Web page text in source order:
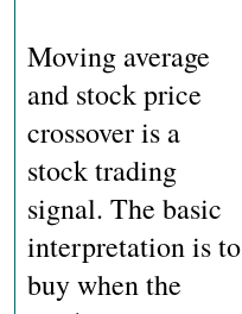
Moving average
and stock price
crossover is a
stock trading
signal. The basic
interpretation is to
buy when the